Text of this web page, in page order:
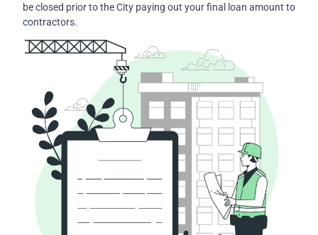
be closed prior to the City paying out your final loan amount to
contractors.